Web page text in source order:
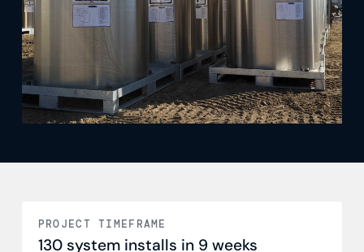
PROJECT TIMEFRAME
130 system installs in 9 weeks